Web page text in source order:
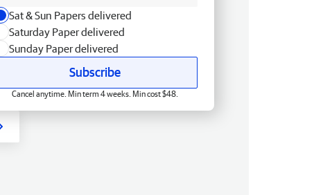
Sat & Sun Papers delivered
Saturday Paper delivered
Sunday Paper delivered
Subscribe
Cancel anytime. Min term 4 weeks. Min cost $48.